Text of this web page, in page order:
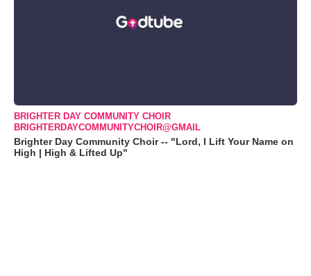
BRIGHTER DAY COMMUNITY CHOIR
BRIGHTERDAYCOMMUNITYCHOIR@GMAIL
Brighter Day Community Choir -- "Lord, I Lift Your Name on
High | High & Lifted Up"